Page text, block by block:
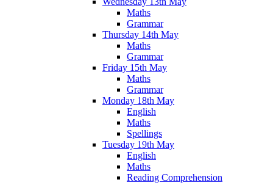
Maths
Grammar
Thursday 14th May
Maths
Grammar
Friday 15th May
Maths
Grammar
Monday 18th May
English
Maths
Spellings
Tuesday 19th May
English
Maths
Reading Comprehension